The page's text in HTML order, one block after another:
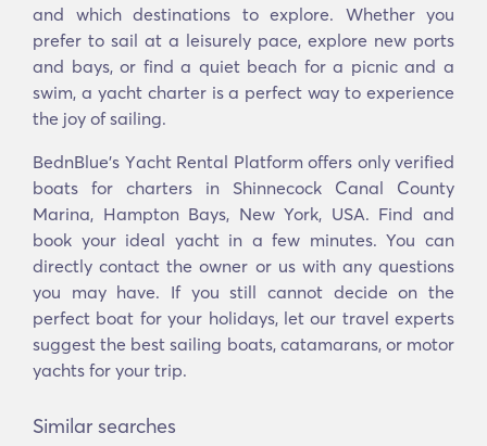
and which destinations to explore. Whether you
prefer to sail at a leisurely pace, explore new ports
and bays, or find a quiet beach for a picnic and a
swim, a yacht charter is a perfect way to experience
the joy of sailing.
BednBlue's Υacht Rental Platform offers only verified
boats for charters in Shinnecock Canal County
Marina, Hampton Bays, New York, USA. Find and
book your ideal yacht in a few minutes. You can
directly contact the owner or us with any questions
you may have. If you still cannot decide on the
perfect boat for your holidays, let our travel experts
suggest the best sailing boats, catamarans, or motor
yachts for your trip.
Similar searches